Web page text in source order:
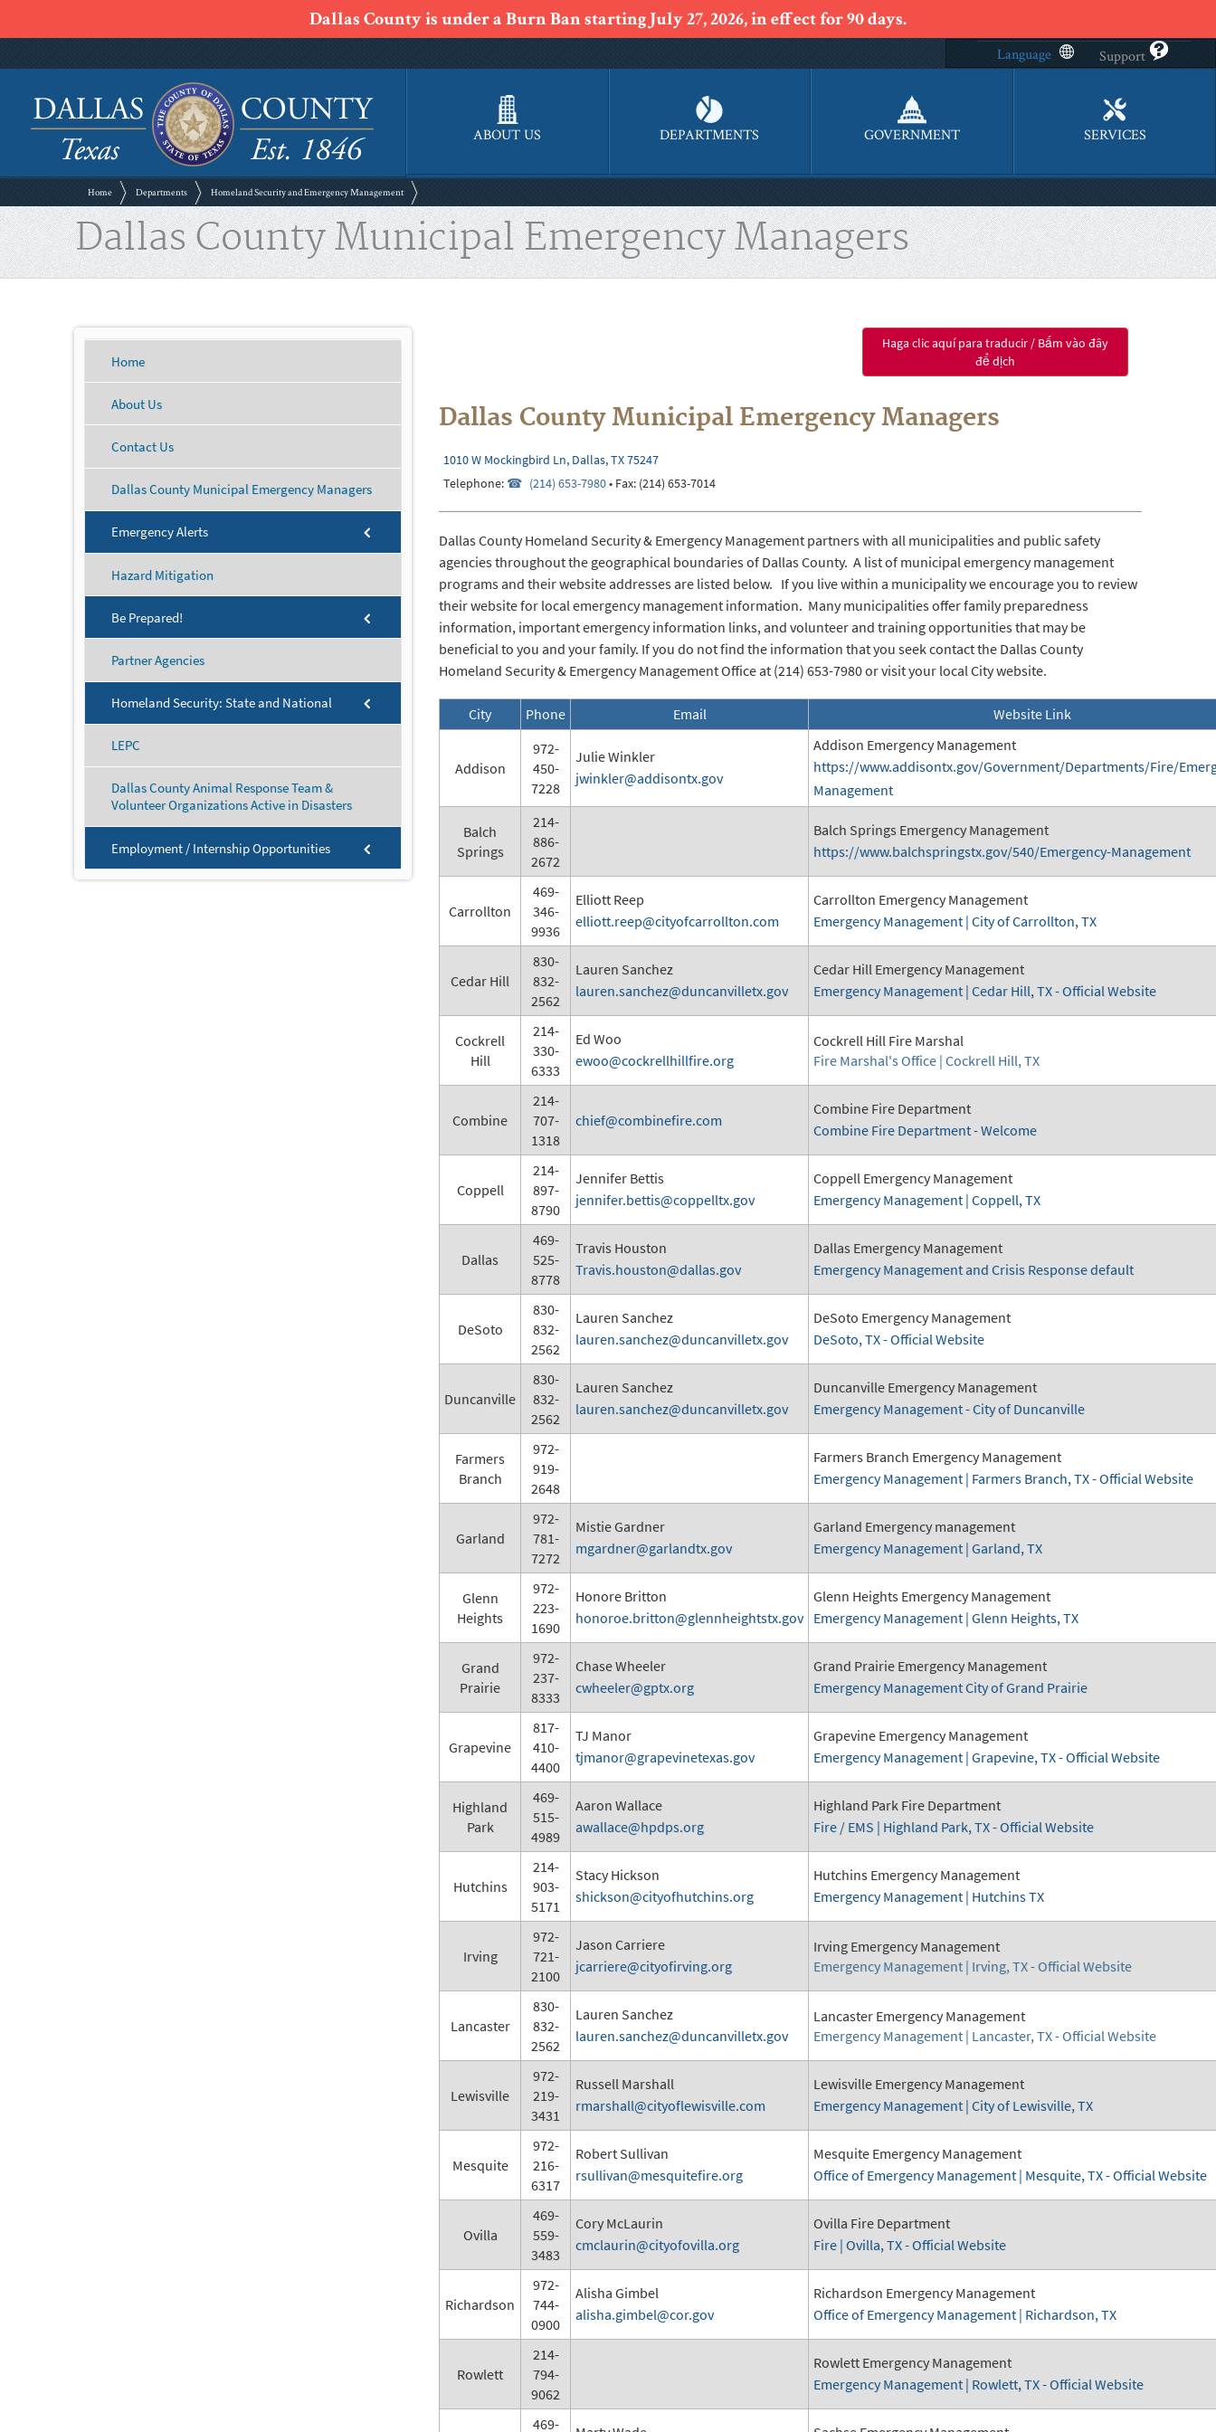
Dallas County is under a Burn Ban starting July 27, 2026, in effect for 90 days.
Language Support
ABOUT US DEPARTMENTS GOVERNMENT SERVICES
Home Departments Homeland Security and Emergency Management
Dallas County Municipal Emergency Managers
Home
About Us
Contact Us
Dallas County Municipal Emergency Managers
Emergency Alerts
Hazard Mitigation
Be Prepared!
Partner Agencies
Homeland Security: State and National
LEPC
Dallas County Animal Response Team &
Volunteer Organizations Active in Disasters
Employment / Internship Opportunities
Haga clic aquí para traducir / Bấm vào đây
để dịch
Dallas County Municipal Emergency Managers
1010 W Mockingbird Ln, Dallas, TX 75247
Telephone:
(214) 653-7980• Fax: (214) 653-7014
Dallas County Homeland Security & Emergency Management partners with all municipalities and public safety
agencies throughout the geographical boundaries of Dallas County. A list of municipal emergency management
programs and their website addresses are listed below. If you live within a municipality we encourage you to review
their website for local emergency management information. Many municipalities offer family preparedness
information, important emergency information links, and volunteer and training opportunities that may be
beneficial to you and your family. If you do not find the information that you seek contact the Dallas County
Homeland Security & Emergency Management Office at (214) 653-7980 or visit your local City website.
City Phone Email Website Link
Addison
972-
450-
7228
Julie Winkler
jwinkler@addisontx.gov
Addison Emergency Management
https://www.addisontx.gov/Government/Departments/Fire/
Management
Balch
Springs
214-
886-
2672
Balch Springs Emergency Management
https://www.balchspringstx.gov/540/Emergency-Management
Carrollton
469-
346-
9936
Elliott Reep
elliott.reep@cityofcarrollton.com
Carrollton Emergency Management
Emergency Management | City of Carrollton, TX
Cedar Hill
830-
832-
2562
Lauren Sanchez
lauren.sanchez@duncanvilletx.gov
Cedar Hill Emergency Management
Emergency Management | Cedar Hill, TX - Official Website
Cockrell
Hill
214-
330-
6333
Ed Woo
ewoo@cockrellhillfire.org
Cockrell Hill Fire Marshal
Fire Marshal's Office | Cockrell Hill, TX
Combine
214-
707-
1318
chief@combinefire.com
Combine Fire Department
Combine Fire Department - Welcome
Coppell
214-
897-
8790
Jennifer Bettis
jennifer.bettis@coppelltx.gov
Coppell Emergency Management
Emergency Management | Coppell, TX
Dallas
469-
525-
8778
Travis Houston
Travis.houston@dallas.gov
Dallas Emergency Management
Emergency Management and Crisis Response default
DeSoto
830-
832-
2562
Lauren Sanchez
lauren.sanchez@duncanvilletx.gov
DeSoto Emergency Management
DeSoto, TX - Official Website
Duncanville
830-
832-
2562
Lauren Sanchez
lauren.sanchez@duncanvilletx.gov
Duncanville Emergency Management
Emergency Management - City of Duncanville
Farmers
Branch
972-
919-
2648
Farmers Branch Emergency Management
Emergency Management | Farmers Branch, TX - Official Website
Garland
972-
781-
7272
Mistie Gardner
mgardner@garlandtx.gov
Garland Emergency management
Emergency Management | Garland, TX
Glenn
Heights
972-
223-
1690
Honore Britton
honoroe.britton@glennheightstx.gov
Glenn Heights Emergency Management
Emergency Management | Glenn Heights, TX
Grand
Prairie
972-
237-
8333
Chase Wheeler
cwheeler@gptx.org
Grand Prairie Emergency Management
Emergency Management City of Grand Prairie
Grapevine
817-
410-
4400
TJ Manor
tjmanor@grapevinetexas.gov
Grapevine Emergency Management
Emergency Management | Grapevine, TX - Official Website
Highland
Park
469-
515-
4989
Aaron Wallace
awallace@hpdps.org
Highland Park Fire Department
Fire / EMS | Highland Park, TX - Official Website
Hutchins
214-
903-
5171
Stacy Hickson
shickson@cityofhutchins.org
Hutchins Emergency Management
Emergency Management | Hutchins TX
Irving
972-
721-
2100
Jason Carriere
jcarriere@cityofirving.org
Irving Emergency Management
Emergency Management | Irving, TX - Official Website
Lancaster
830-
832-
2562
Lauren Sanchez
lauren.sanchez@duncanvilletx.gov
Lancaster Emergency Management
Emergency Management | Lancaster, TX - Official Website
Lewisville
972-
219-
3431
Russell Marshall
rmarshall@cityoflewisville.com
Lewisville Emergency Management
Emergency Management | City of Lewisville, TX
Mesquite
972-
216-
6317
Robert Sullivan
rsullivan@mesquitefire.org
Mesquite Emergency Management
Office of Emergency Management | Mesquite, TX - Official Website
Ovilla
469-
559-
3483
Cory McLaurin
cmclaurin@cityofovilla.org
Ovilla Fire Department
Fire | Ovilla, TX - Official Website
Richardson
972-
744-
0900
Alisha Gimbel
alisha.gimbel@cor.gov
Richardson Emergency Management
Office of Emergency Management | Richardson, TX
Rowlett
214-
794-
9062
Rowlett Emergency Management
Emergency Management | Rowlett, TX - Official Website
469-